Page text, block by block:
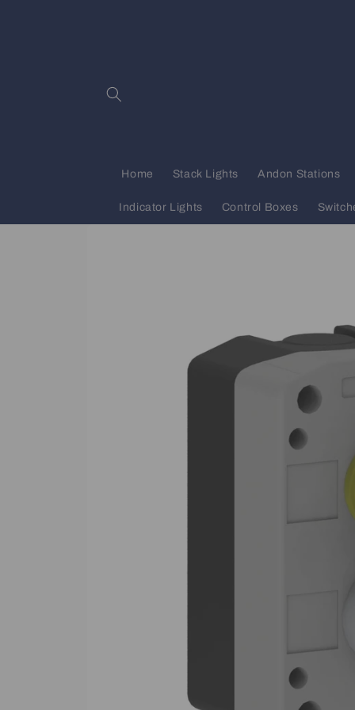
Home Stack Lights Andon Stations
Indicator Lights Control Boxes
Skip to